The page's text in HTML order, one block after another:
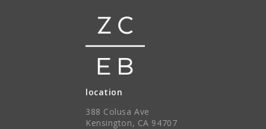
location
388 Colusa Ave
Kensington, CA 94707